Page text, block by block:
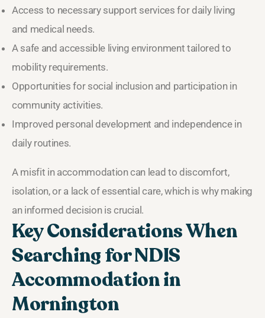
Access to necessary support services for daily living
and medical needs.
A safe and accessible living environment tailored to
mobility requirements.
Opportunities for social inclusion and participation in
community activities.
Improved personal development and independence in
daily routines.
A misfit in accommodation can lead to discomfort,
isolation, or a lack of essential care, which is why making
an informed decision is crucial.
Key Considerations When
Searching for NDIS
Accommodation in
Mornington